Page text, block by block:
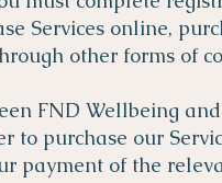
Services online,
other forms of
FND Wellbeing
to purchase our
payment of the